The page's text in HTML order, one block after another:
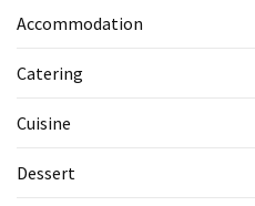
Accommodation
Catering
Cuisine
Dessert